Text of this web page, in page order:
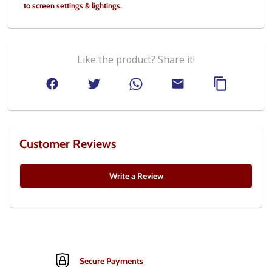
to screen settings & lightings.
Like the product? Share it!
Customer Reviews
Write a Review
Secure Payments